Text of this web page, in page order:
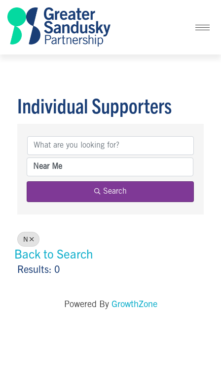
Individual Supporters
Search
N
Back to Search
Results: 0
Powered By GrowthZone